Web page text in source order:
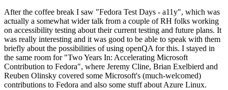
After the coffee break I saw "Fedora Test Days - a11y", which was
actually a somewhat wider talk from a couple of RH folks working
on accessibility testing about their current testing and future plans. It
was really interesting and it was good to be able to speak with them
briefly about the possibilities of using openQA for this. I stayed in
the same room for "Two Years In: Accelerating Microsoft
Contribution to Fedora", where Jeremy Cline, Brian Exelbierd and
Reuben Olinsky covered some Microsoft's (much-welcomed)
contributions to Fedora and also some stuff about Azure Linux.